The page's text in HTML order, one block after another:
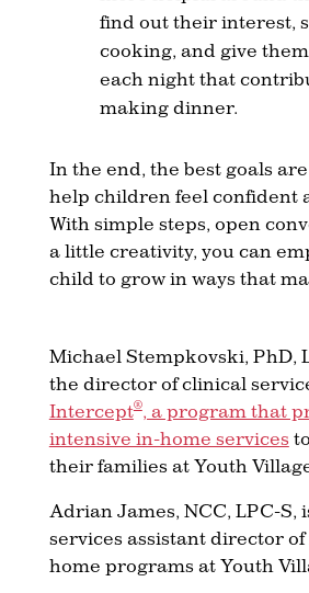
find out their interest,
cooking, and give
each night that
making dinner.
In the end, the best goals
help children feel confident
With simple steps, open
a little creativity, you can
child to grow in ways that
Michael Stempkovski, PhD,
the director of clinical
Intercept®, a program that
intensive in-home services
their families at Youth
Adrian James, NCC, LPC-S,
services assistant director
home programs at Youth